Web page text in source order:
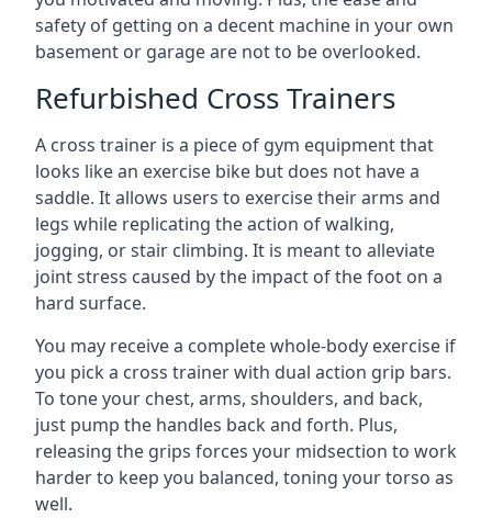
safety of getting on a decent machine in your own
basement or garage are not to be overlooked.
Refurbished Cross Trainers
A cross trainer is a piece of gym equipment that
looks like an exercise bike but does not have a
saddle. It allows users to exercise their arms and
legs while replicating the action of walking,
jogging, or stair climbing. It is meant to alleviate
joint stress caused by the impact of the foot on a
hard surface.
You may receive a complete whole-body exercise if
you pick a cross trainer with dual action grip bars.
To tone your chest, arms, shoulders, and back,
just pump the handles back and forth. Plus,
releasing the grips forces your midsection to work
harder to keep you balanced, toning your torso as
well.